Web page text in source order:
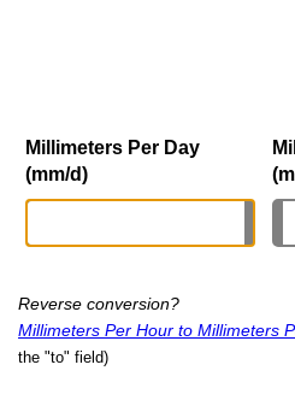
Millimeters Per Day
(mm/d)
Reverse conversion?
Millimeters Per Hour to Millimeters
the "to" field)